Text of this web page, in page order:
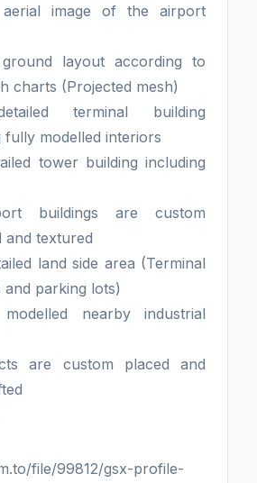
aerial image of the airport
layout according to
charts (Projected mesh)
terminal building
fully modelled interiors
tower building including
buildings are custom
and textured
land side area (Terminal
and parking lots)
modelled nearby industrial
are custom placed and
file/99812/gsx-profile-